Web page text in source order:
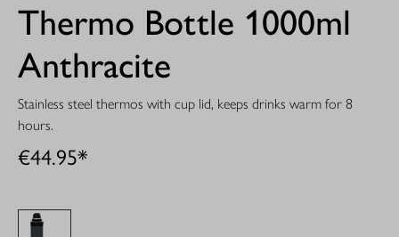
Thermo Bottle 1000ml
Anthracite
Stainless steel thermos with cup lid, keeps drinks warm for 8
hours.
€44.95*